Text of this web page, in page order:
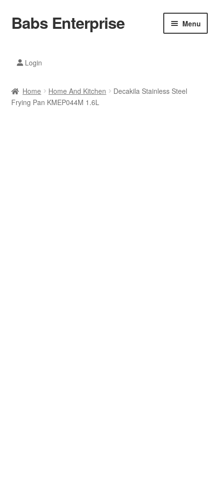
Skip
to
Skip
to
Babs Enterprise Menu
Mobile Phones
Login
Home Home And Kitchen
Decakila Stainless Steel
Frying Pan KMEP044M 1.6L